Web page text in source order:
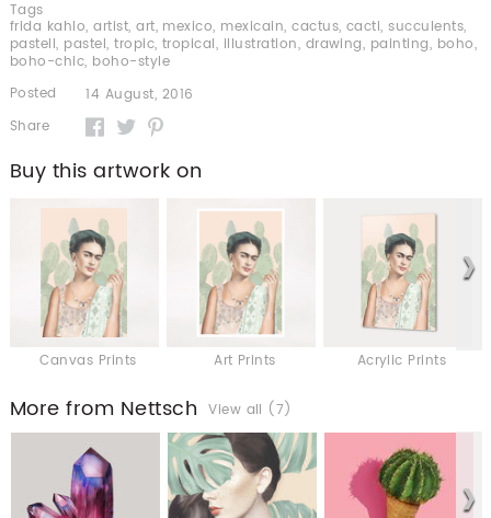
Tags
frida kahlo,artist,art, mexico, mexicain,cactus,cacti,succulents,
pastell, pastel,tropic,tropical, illustration, drawing, painting, boho,
boho-chic, boho-style
Posted
14 August, 2016
Share
Buy this artwork on
Canvas Prints Art Prints Acrylic Prints
More from Nettsch View all (7)